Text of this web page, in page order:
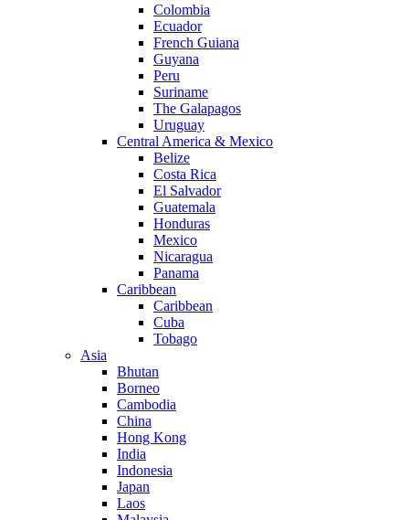
Colombia
Ecuador
French Guiana
Guyana
Peru
Suriname
The Galapagos
Uruguay
Central America & Mexico
Belize
Costa Rica
El Salvador
Guatemala
Honduras
Mexico
Nicaragua
Panama
Caribbean
Caribbean
Cuba
Tobago
Asia
Bhutan
Borneo
Cambodia
China
Hong Kong
India
Indonesia
Japan
Laos